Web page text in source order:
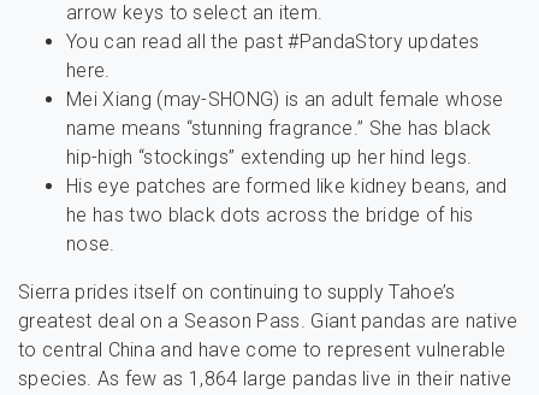
arrow keys to select an item.
You can read all the past #PandaStory updates
here.
Mei Xiang (may-SHONG) is an adult female whose
name means “stunning fragrance.” She has black
hip-high “stockings” extending up her hind legs.
His eye patches are formed like kidney beans, and
he has two black dots across the bridge of his
nose.
Sierra prides itself on continuing to supply Tahoe’s
greatest deal on a Season Pass. Giant pandas are native
to central China and have come to represent vulnerable
species. As few as 1,864 large pandas live in their native